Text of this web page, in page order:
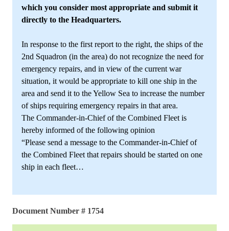
which you consider most appropriate and submit it
directly to the Headquarters.
In response to the first report to the right, the ships of the
2nd Squadron (in the area) do not recognize the need for
emergency repairs, and in view of the current war
situation, it would be appropriate to kill one ship in the
area and send it to the Yellow Sea to increase the number
of ships requiring emergency repairs in that area.
The Commander-in-Chief of the Combined Fleet is
hereby informed of the following opinion
“Please send a message to the Commander-in-Chief of
the Combined Fleet that repairs should be started on one
ship in each fleet…
Document Number # 1754